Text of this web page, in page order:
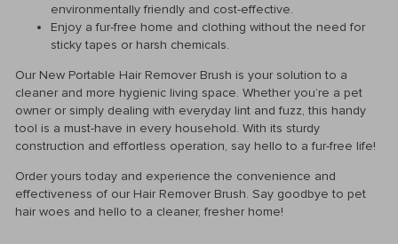
environmentally friendly and cost-effective.
Enjoy a fur-free home and clothing without the need for
sticky tapes or harsh chemicals.
Our New Portable Hair Remover Brush is your solution to a
cleaner and more hygienic living space. Whether you’re a pet
owner or simply dealing with everyday lint and fuzz, this handy
tool is a must-have in every household. With its sturdy
construction and effortless operation, say hello to a fur-free life!
Order yours today and experience the convenience and
effectiveness of our Hair Remover Brush. Say goodbye to pet
hair woes and hello to a cleaner, fresher home!